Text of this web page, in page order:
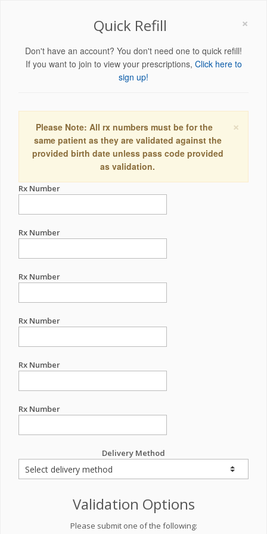
×
Quick Refill
Don't have an account? You don't need one to quick refill!
If you want to join to view your prescriptions, Click here to
sign up!
×
Please Note: All rx numbers must be for the
same patient as they are validated against the
provided birth date unless pass code provided
as validation.
Rx Number
Rx Number
Rx Number
Rx Number
Rx Number
Rx Number
Delivery Method
Validation Options
Please submit one of the following: